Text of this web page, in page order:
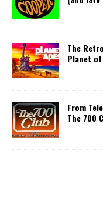
The
Planet
From
The 700